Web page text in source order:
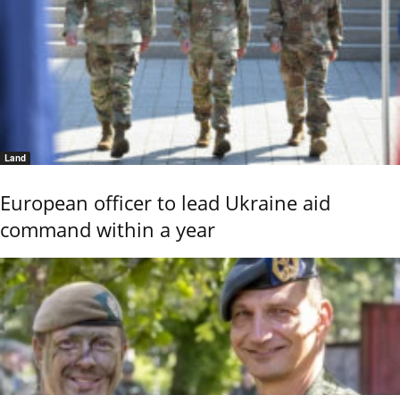
Land
European officer to lead Ukraine aid
command within a year